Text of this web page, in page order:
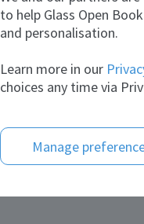
to help Glass Open
and personalisation.
Learn more in our
choices any time via
Manage